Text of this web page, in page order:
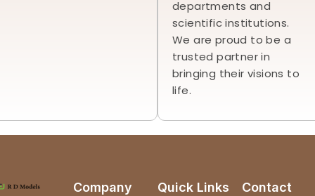
departments and
scientific institutions.
We are proud to be a
trusted partner in
bringing their visions to
life.
Company Quick Links
Contact